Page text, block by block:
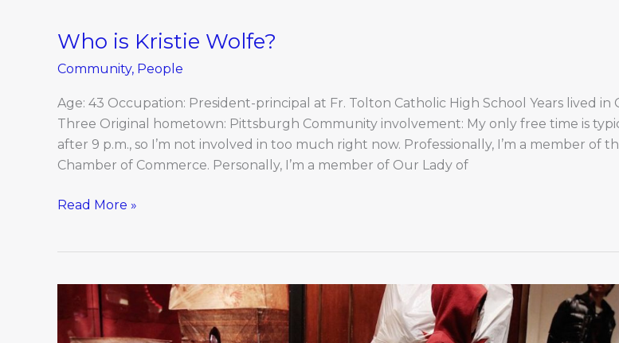
Who is Kristie Wolfe?
Community, People
Age: 43 Occupation: President-principal at Fr. Tolton Catholic High School Years lived in
Three Original hometown: Pittsburgh Community involvement: My only free time is
after 9 p.m., so I’m not involved in too much right now. Professionally, I’m a member of
Chamber of Commerce. Personally, I’m a member of Our Lady of
Who
Wolfe?
Read More »
holiday
shopping